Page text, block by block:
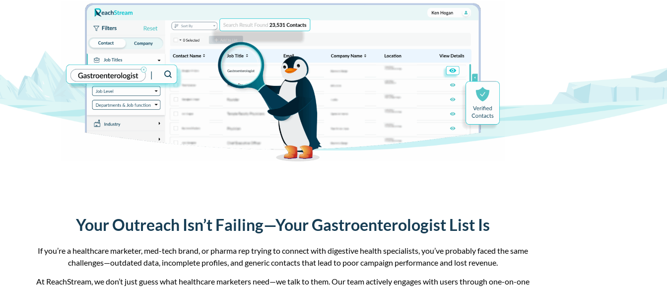
Your Outreach Isn’t Failing—Your Gastroenterologist List Is
If you’re a healthcare marketer, med-tech brand, or pharma rep trying to connect with digestive health specialists, you’ve probably faced the same
challenges—outdated data, incomplete profiles, and generic contacts that lead to poor campaign performance and lost revenue.
At ReachStream, we don’t just guess what healthcare marketers need—we talk to them. Our team actively engages with users through one-on-one